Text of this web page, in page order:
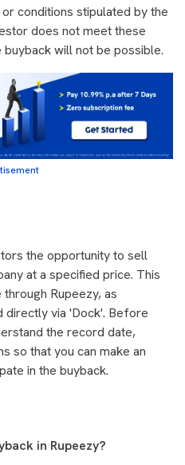
conditions stipulated by the
does not meet these
will not be possible.
the opportunity to sell
at a specified price. This
Rupeezy, as
directly via 'Dock'. Before
the record date,
so that you can make an
in the buyback.
in Rupeezy?